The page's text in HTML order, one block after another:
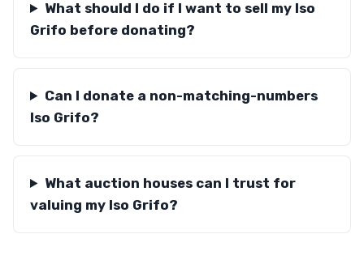
What should I do if I want to sell my Iso
Grifo before donating?
Can I donate a non-matching-numbers
Iso Grifo?
What auction houses can I trust for
valuing my Iso Grifo?